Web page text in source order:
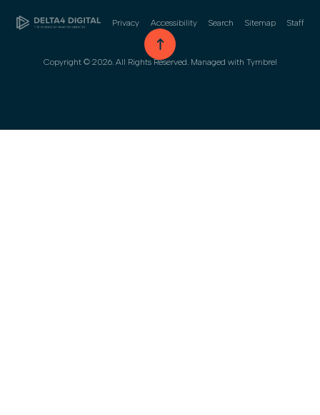
Privacy Accessibility Search Sitemap Staff
go to top
Copyright © 2026. All Rights Reserved. Managed with Tymbrel